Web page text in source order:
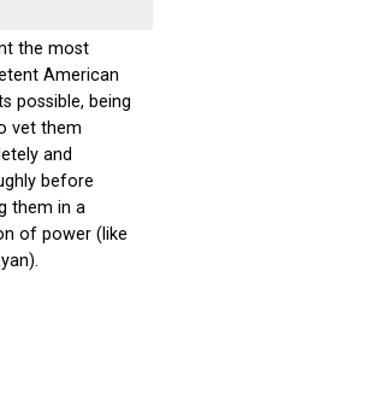
the most
American
possible, being
vet them
and
before
them in a
of power (like